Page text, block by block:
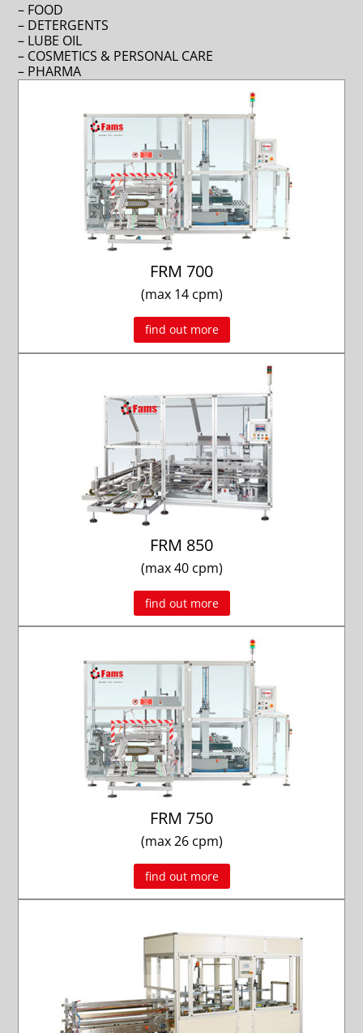
– FOOD
– DETERGENTS
– LUBE OIL
– COSMETICS & PERSONAL CARE
– PHARMA
FRM 700
(max 14 cpm)
find out more
FRM 850
(max 40 cpm)
find out more
FRM 750
(max 26 cpm)
find out more